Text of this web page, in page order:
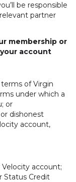
be responsible
partner
membership or
account
terms of Virgin
under which a
or
dishonest
account,
account;
Status Credit